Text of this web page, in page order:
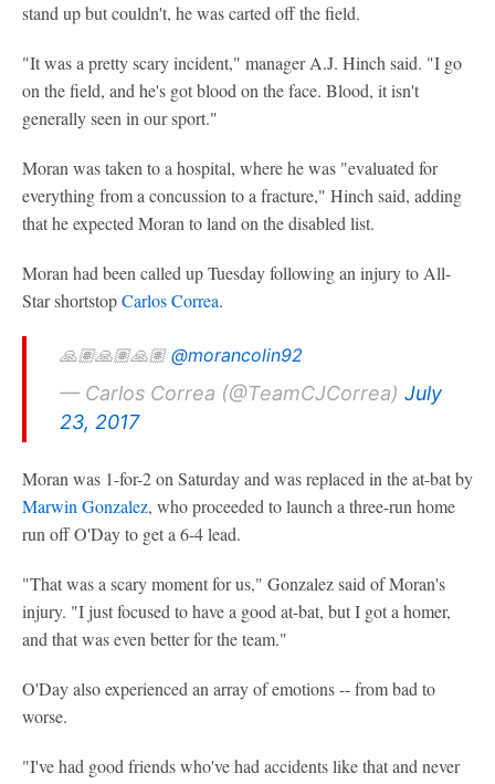
stand up but couldn't, he was carted off the field.
"It was a pretty scary incident," manager A.J. Hinch said. "I go
on the field, and he's got blood on the face. Blood, it isn't
generally seen in our sport."
Moran was taken to a hospital, where he was "evaluated for
everything from a concussion to a fracture," Hinch said, adding
that he expected Moran to land on the disabled list.
Moran had been called up Tuesday following an injury to All-
Star shortstopCarlos Correa.
🙏🏽🙏🏽🙏🏽 @morancolin92
— Carlos Correa (@TeamCJCorrea) July
23, 2017
Moran was 1-for-2 on Saturday and was replaced in the at-bat by
Marwin Gonzalez, who proceeded to launch a three-run home
run off O'Day to get a 6-4 lead.
"That was a scary moment for us," Gonzalez said of Moran's
injury. "I just focused to have a good at-bat, but I got a homer,
and that was even better for the team."
O'Day also experienced an array of emotions -- from bad to
worse.
"I've had good friends who've had accidents like that and never